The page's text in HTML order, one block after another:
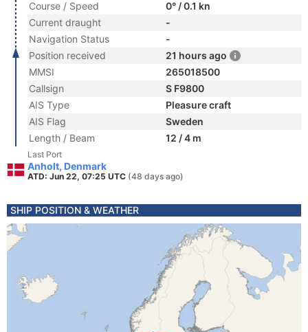
Course / Speed
0° / 0.1 kn
Current draught
-
Navigation Status
-
Position received
21 hours ago
MMSI
265018500
Callsign
S F9800
AIS Type
Pleasure craft
AIS Flag
Sweden
Length / Beam
12 / 4 m
Last Port
Anholt, Denmark
ATD: Jun 22, 07:25 UTC (48 days ago)
SHIP POSITION & WEATHER